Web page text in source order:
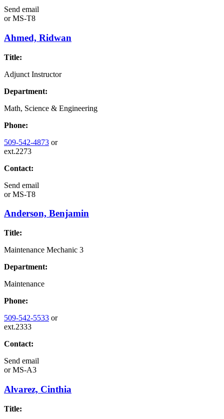
Send email
orMS-T8
Ahmed, Ridwan
Title:
Adjunct Instructor
Department:
Math, Science & Engineering
Phone:
509-542-4873 or
ext.2273
Contact:
Send email
orMS-T8
Anderson, Benjamin
Title:
Maintenance Mechanic 3
Department:
Maintenance
Phone:
509-542-5533 or
ext.2333
Contact:
Send email
orMS-A3
Alvarez, Cinthia
Title: